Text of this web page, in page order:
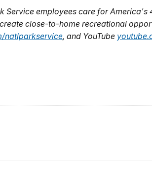
Service employees care for
close-to-home recreational
natlparkservice, and YouTube